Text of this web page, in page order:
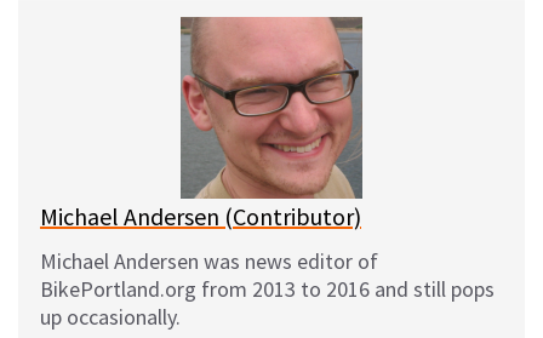
d
t
i
Michael Andersen (Contributor)
Michael Andersen was news editor of
BikePortland.org from 2013 to 2016 and still pops
up occasionally.